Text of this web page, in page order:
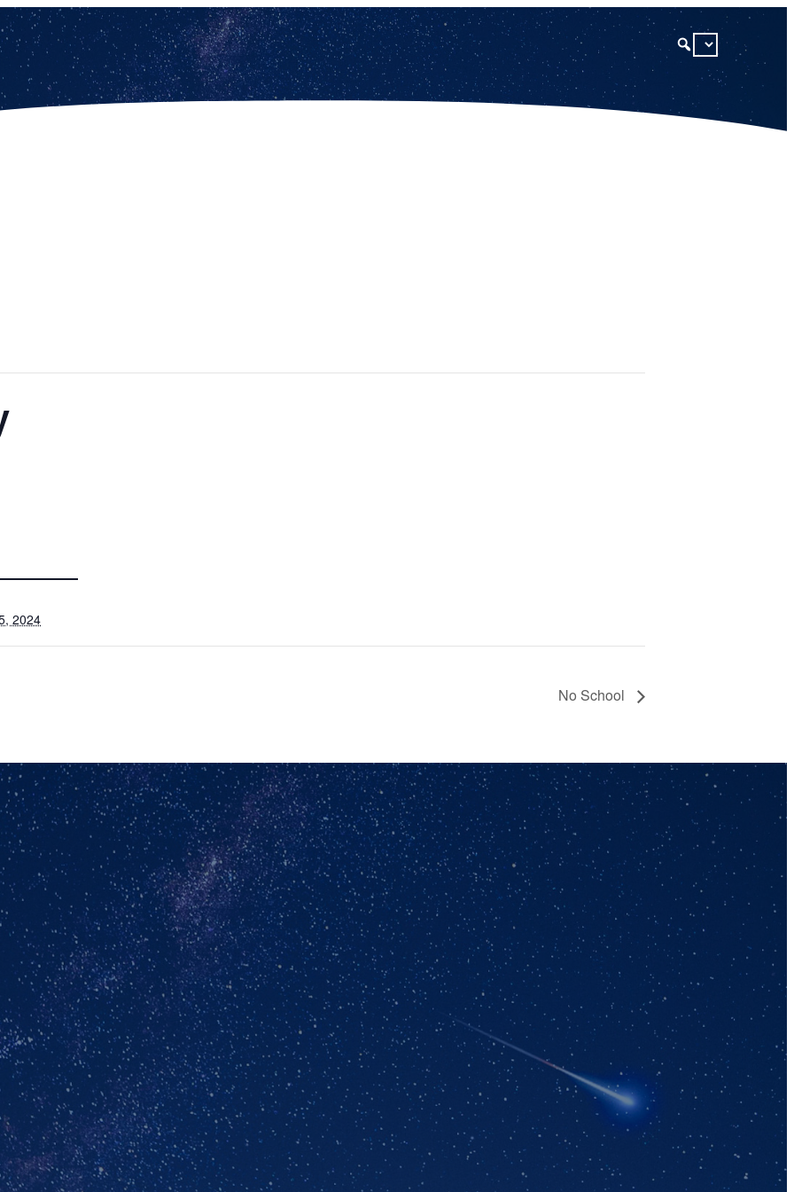
2024
No School